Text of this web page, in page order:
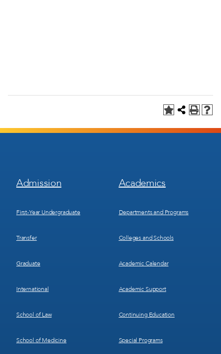
Footer
Menu
Admission
First-Year Undergraduate
Transfer
Graduate
International
School of Law
School of Medicine
Footer
Menu
Academics
Departments and Programs
Colleges and Schools
Academic Calendar
Academic Support
Continuing Education
Special Programs